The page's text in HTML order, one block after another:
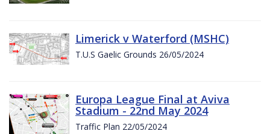
Limerick v Waterford (MSHC)
T.U.S Gaelic Grounds 26/05/2024
Europa League Final at Aviva
Stadium - 22nd May 2024
Traffic Plan 22/05/2024